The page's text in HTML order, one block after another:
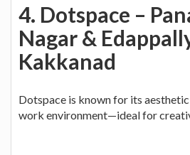
4. Dotspace –
Nagar &
Kakkanad
Dotspace is known for its
work environment—ideal for